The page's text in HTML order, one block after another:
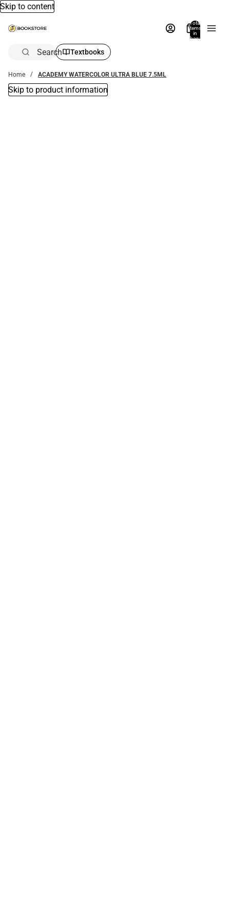
Skip to content
Total
items
in
bag:
Search Textbooks
Home ACADEMY WATERCOLOR ULTRA BLUE 7.5ML
Skip to product information